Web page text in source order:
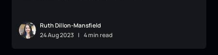
Ruth Dillon-Mansfield
24Aug2023 | 4 min read